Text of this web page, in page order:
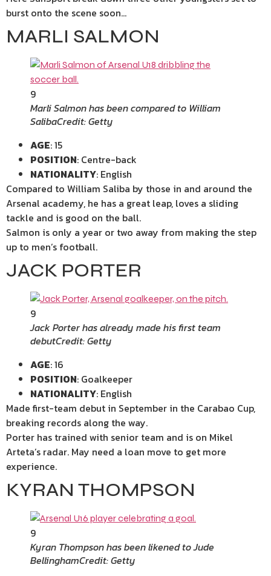
burst onto the scene soon…
MARLI SALMON
9
Marli Salmon has been compared to William
SalibaCredit: Getty
AGE: 15
POSITION: Centre-back
NATIONALITY: English
Compared to William Saliba by those in and around the
Arsenal academy, he has a great leap, loves a sliding
tackle and is good on the ball.
Salmon is only a year or two away from making the step
up to men’s football.
JACK PORTER
9
Jack Porter has already made his first team
debutCredit: Getty
AGE: 16
POSITION: Goalkeeper
NATIONALITY: English
Made first-team debut in September in the Carabao Cup,
breaking records along the way.
Porter has trained with senior team and is on Mikel
Arteta’s radar. May need a loan move to get more
experience.
KYRAN THOMPSON
9
Kyran Thompson has been likened to Jude
BellinghamCredit: Getty